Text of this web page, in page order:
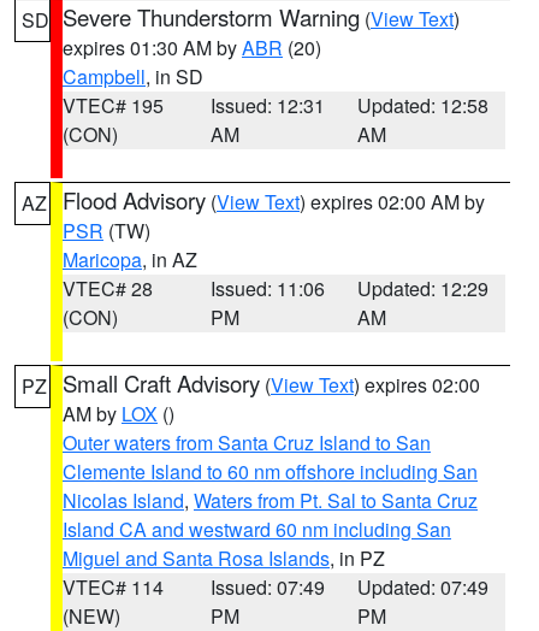
SD Severe Thunderstorm Warning (View Text)
expires 01:30 AM byABR (20)
Campbell, in SD
VTEC# 195
(CON)
Issued: 12:31
AM
Updated: 12:58
AM
AZ Flood Advisory (View Text) expires 02:00 AM by
PSR (TW)
Maricopa, in AZ
VTEC# 28
(CON)
Issued: 11:06
PM
Updated: 12:29
AM
PZ Small Craft Advisory (View Text) expires 02:00
AM by LOX ()
Outer waters from Santa Cruz Island to San
Clemente Island to 60 nm offshore including San
Nicolas Island, Waters from Pt. Sal to Santa Cruz
Island CA and westward 60 nm including San
Miguel and Santa Rosa Islands, in PZ
VTEC# 114
(NEW)
Issued: 07:49
PM
Updated: 07:49
PM